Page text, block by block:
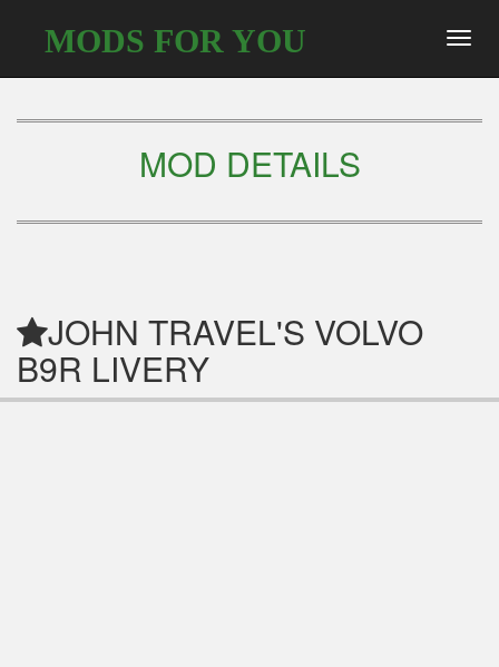
MODS FOR YOU
MOD DETAILS
JOHN TRAVEL'S VOLVO
B9R LIVERY